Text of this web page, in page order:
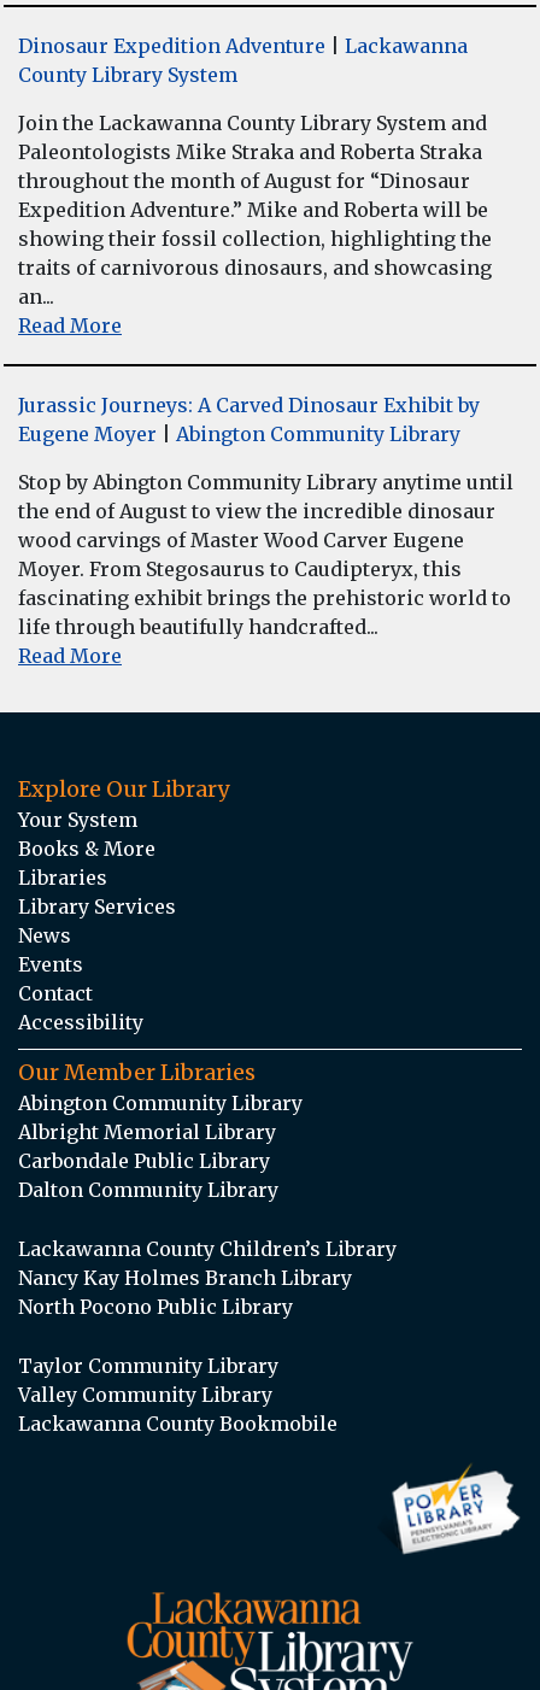
Dinosaur Expedition Adventure
Lackawanna
County Library System
Join the Lackawanna County Library System and
Paleontologists Mike Straka and Roberta Straka
throughout the month of August for “Dinosaur
Expedition Adventure.” Mike and Roberta will be
showing their fossil collection, highlighting the
traits of carnivorous dinosaurs, and showcasing
an...
Read More
Jurassic Journeys: A Carved Dinosaur Exhibit by
Eugene Moyer
Abington Community Library
Stop by Abington Community Library anytime until
the end of August to view the incredible dinosaur
wood carvings of Master Wood Carver Eugene
Moyer. From Stegosaurus to Caudipteryx, this
fascinating exhibit brings the prehistoric world to
life through beautifully handcrafted...
Read More
Explore Our Library
Your System
Books & More
Libraries
Library Services
News
Events
Contact
Accessibility
Our Member Libraries
Abington Community Library
Albright Memorial Library
Carbondale Public Library
Dalton Community Library
Lackawanna County Children’s Library
Nancy Kay Holmes Branch Library
North Pocono Public Library
Taylor Community Library
Valley Community Library
Lackawanna County Bookmobile